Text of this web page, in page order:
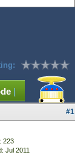
|
#1
223
Jul 2011